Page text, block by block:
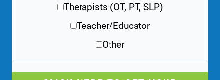
Therapists (OT, PT, SLP)
Teacher/Educator
Other